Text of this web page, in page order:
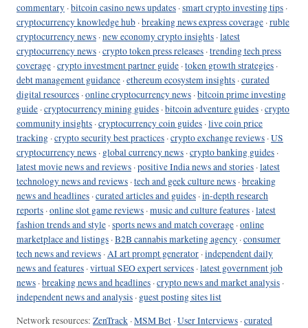
commentary ·bitcoin casino news updates ·smart crypto investing tips ·
cryptocurrency knowledge hub ·breaking news express coverage ·ruble
cryptocurrency news ·new economy crypto insights ·latest
cryptocurrency news ·crypto token press releases ·trending tech press
coverage ·crypto investment partner guide ·token growth strategies ·
debt management guidance ·ethereum ecosystem insights ·curated
digital resources ·online cryptocurrency news ·bitcoin prime investing
guide ·cryptocurrency mining guides ·bitcoin adventure guides ·crypto
community insights ·cryptocurrency coin guides ·live coin price
tracking ·crypto security best practices ·crypto exchange reviews ·US
cryptocurrency news · global currency news ·crypto banking guides ·
latest movie news and reviews ·positive India news and stories ·latest
technology news and reviews ·tech and geek culture news ·breaking
news and headlines ·curated articles and guides ·in-depth research
reports ·online slot game reviews ·music and culture features ·latest
fashion trends and style ·sports news and match coverage ·online
marketplace and listings ·B2B cannabis marketing agency ·consumer
tech news and reviews ·AI art prompt generator ·independent daily
news and features ·virtual SEO expert services ·latest government job
news ·breaking news and headlines ·crypto news and market analysis ·
independent news and analysis · guest posting sites list
Network resources: ZenTrack ·MSM Bet ·User Interviews ·curated